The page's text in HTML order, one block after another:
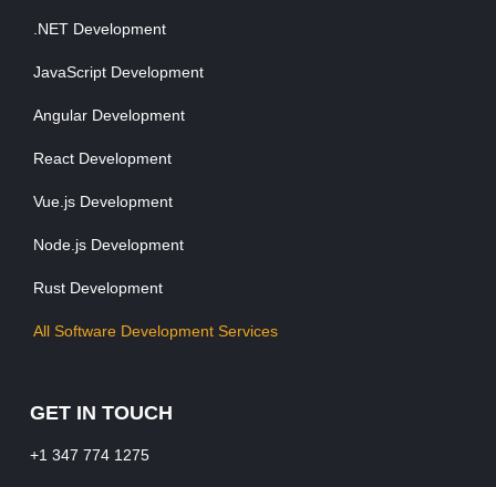
.NET Development
JavaScript Development
Angular Development
React Development
Vue.js Development
Node.js Development
Rust Development
All Software Development Services
GET IN TOUCH
+1 347 774 1275